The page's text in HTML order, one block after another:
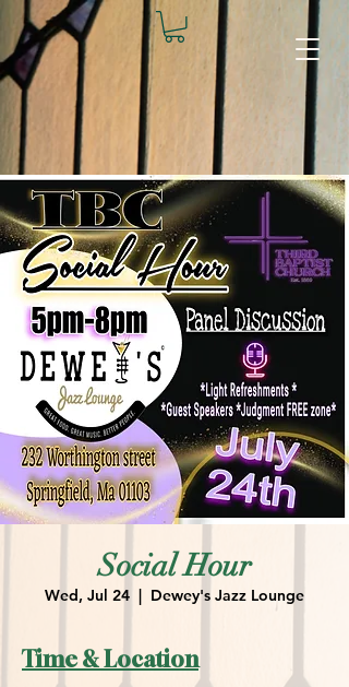
Social Hour
Wed, Jul 24
  |
Dewey's Jazz Lounge
Time & Location